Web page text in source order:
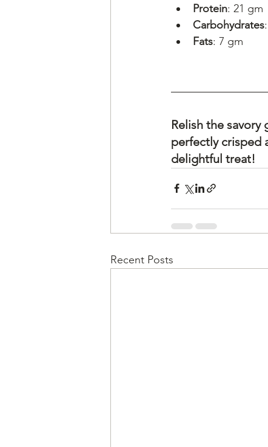
Protein: 21 gm
Carbohydrates
Fats: 7 gm
Relish the savory
perfectly crisped
delightful treat!
Recent Posts